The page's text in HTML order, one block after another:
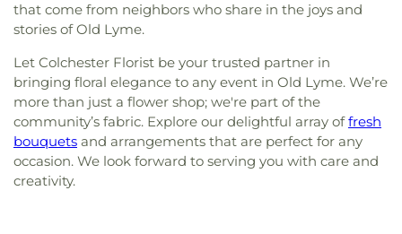
that come from neighbors who share in the joys and
stories of Old Lyme.
Let Colchester Florist be your trusted partner in
bringing floral elegance to any event in Old Lyme. We’re
more than just a flower shop; we're part of the
community’s fabric. Explore our delightful array offresh
bouquets and arrangements that are perfect for any
occasion. We look forward to serving you with care and
creativity.